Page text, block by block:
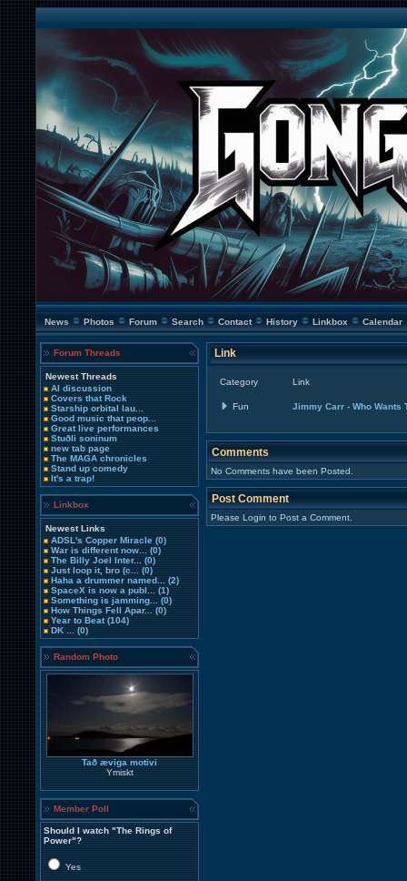
News Photos Forum Search Contact History Linkbox Calendar
Forum Threads
Newest Threads
AI discussion
Covers that Rock
Starship orbital lau...
Good music that peop...
Great live performances
Stuðli soninum
new tab page
The MAGA chronicles
Stand up comedy
It's a trap!
Linkbox
Newest Links
ADSL's Copper Miracle (0)
War is different now...
(0)
The Billy Joel Inter...
(0)
Just loop it, bro (c...
(0)
Haha a drummer named...
(2)
SpaceX is now a publ...
(1)
Something is jamming...
(0)
How Things Fell Apar...
(0)
Year to Beat(104)
DK ...
(0)
Random Photo
Tað æviga motivi
Ymiskt
Member Poll
Should I watch "The Rings of
Power"?
Yes
Link
Category Link
Fun Jimmy Carr - Who Wants
Comments
No Comments have been Posted.
Post Comment
Please Login to Post a Comment.